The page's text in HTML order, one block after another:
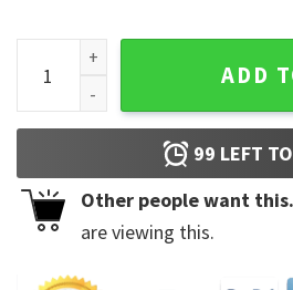
Funny I Don't Need ChatGPT My
ADD
99 LEFT
Other people want this.
are viewing this.